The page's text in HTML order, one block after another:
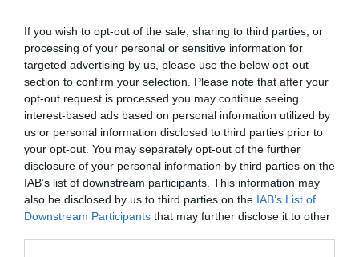
If you wish to opt-out of the sale, sharing to third parties, or
processing of your personal or sensitive information for
targeted advertising by us, please use the below opt-out
section to confirm your selection. Please note that after your
opt-out request is processed you may continue seeing
interest-based ads based on personal information utilized by
us or personal information disclosed to third parties prior to
your opt-out. You may separately opt-out of the further
disclosure of your personal information by third parties on the
IAB’s list of downstream participants. This information may
also be disclosed by us to third parties on the IAB’s List of
Downstream Participants that may further disclose it to other